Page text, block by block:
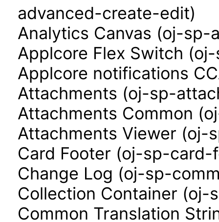
advanced-create-edit)
Analytics Canvas (oj-sp-
Applcore Flex Switch
Applcore notifications
Attachments (oj-sp-
Attachments Common
Attachments Viewer
Card Footer (oj-sp-card-
Change Log (oj-sp-
Collection Container
Common Translation